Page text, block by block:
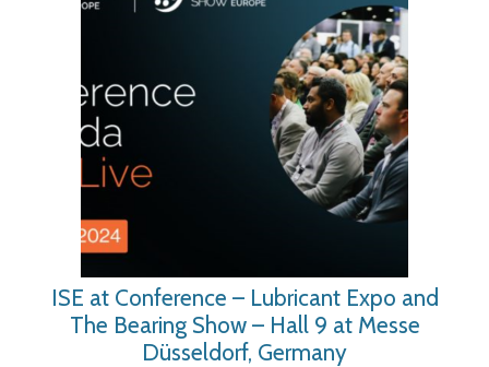
ISE at Conference – Lubricant Expo and
The Bearing Show – Hall 9 at Messe
Düsseldorf, Germany